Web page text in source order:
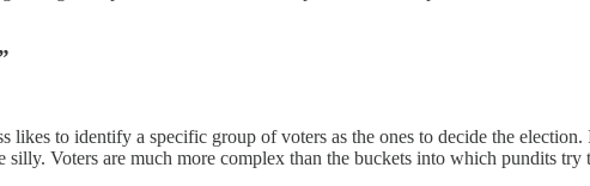
likes to identify a specific group of voters as the ones to decide the election.
silly. Voters are much more complex than the buckets into which pundits